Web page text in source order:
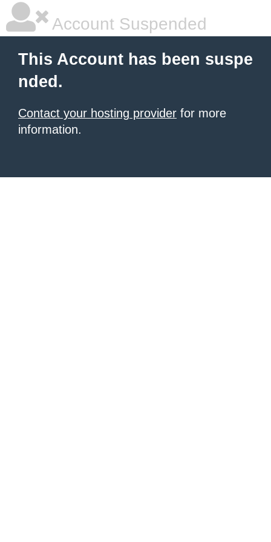
Account Suspended
This Account has been suspe
nded.
Contact your hosting provider for more
information.